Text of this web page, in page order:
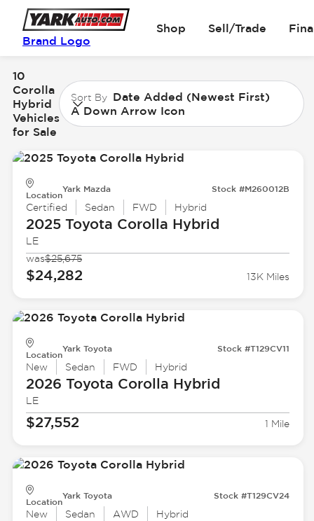
Brand Logo
Shop Sell/Trade
10
Corolla
Hybrid
Vehicles
for Sale
Sort By Date Added (Newest First)
A Down Arrow Icon
Location
Yark Mazda Stock #M260012B
Certified Sedan FWD Hybrid
2025 Toyota Corolla Hybrid
LE
was$25,675
$24,282 13K Miles
Location
Yark Toyota Stock #T129CV11
New Sedan FWD Hybrid
2026 Toyota Corolla Hybrid
LE
$27,552 1 Mile
Location
Yark Toyota Stock #T129CV24
New Sedan AWD Hybrid